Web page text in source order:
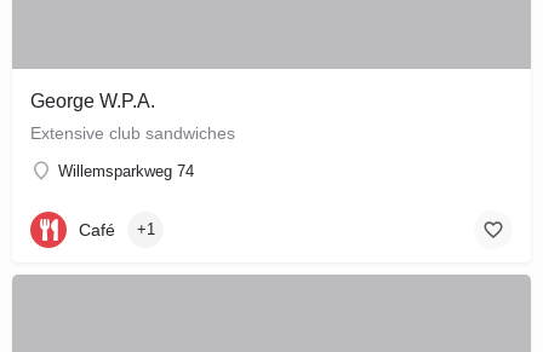
George W.P.A.
Extensive club sandwiches
Willemsparkweg 74
Café +1